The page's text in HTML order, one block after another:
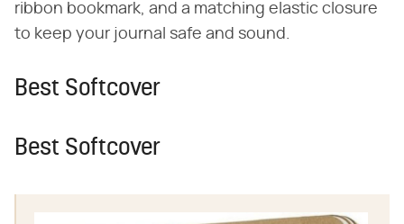
ribbon bookmark, and a matching elastic closure
to keep your journal safe and sound.
Best Softcover
Best Softcover